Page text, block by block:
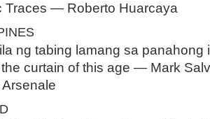
Traces — Roberto Huarcaya
ng tabing lamang sa panahong
the curtain of this age — Mark